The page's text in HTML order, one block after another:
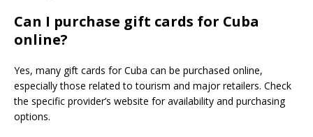
Can I purchase gift cards for Cuba
online?
Yes, many gift cards for Cuba can be purchased online,
especially those related to tourism and major retailers. Check
the specific provider’s website for availability and purchasing
options.